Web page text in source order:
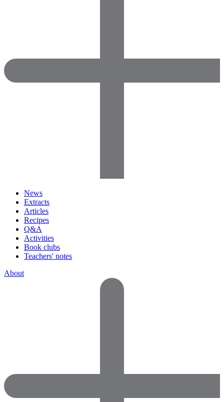
News
Extracts
Articles
Recipes
Q&A
Activities
Book clubs
Teachers' notes
About